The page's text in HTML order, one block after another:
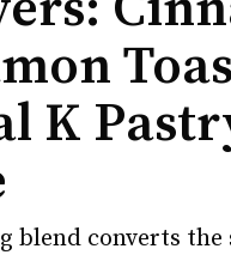
K
blend converts